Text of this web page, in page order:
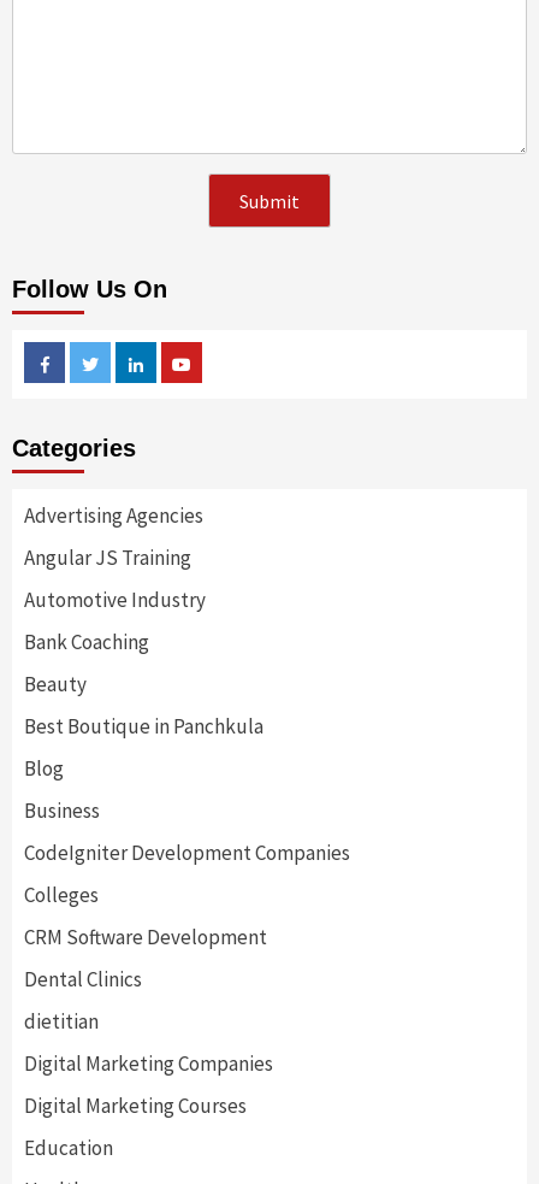
Follow Us On
FacebookTwitterLinkedin
Categories
Advertising Agencies
Angular JS Training
Automotive Industry
Bank Coaching
Beauty
Best Boutique in Panchkula
Blog
Business
CodeIgniter Development Companies
Colleges
CRM Software Development
Dental Clinics
dietitian
Digital Marketing Companies
Digital Marketing Courses
Education